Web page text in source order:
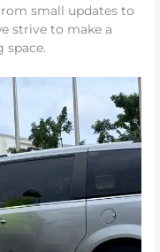
small updates to
strive to make a
space.